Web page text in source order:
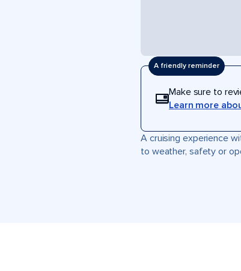
A friendly reminder
Make sure to
Learn more
A cruising experience
to weather, safety or